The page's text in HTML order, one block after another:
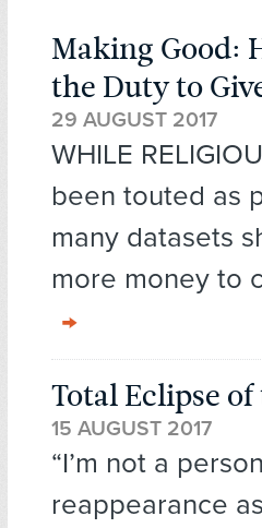
Making Good:
the Duty to
29 AUGUST 2017
WHILE
been touted as
many datasets
more money to
Total Eclipse
15 AUGUST 2017
“I’m not a
reappearance